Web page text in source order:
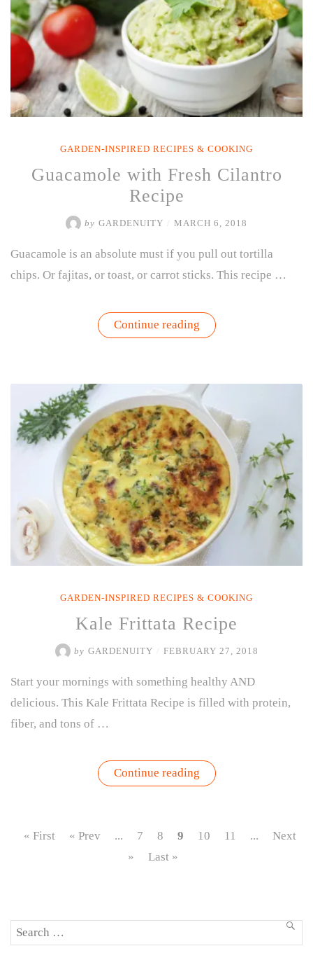
GARDEN-INSPIRED RECIPES & COOKING
Guacamole with Fresh Cilantro
Recipe
by GARDENUITY MARCH 6, 2018
Guacamole is an absolute must if you pull out tortilla
chips. Or fajitas, or toast, or carrot sticks. This recipe …
Continue reading“Guacamole
with
GARDEN-INSPIRED RECIPES & COOKING
Kale Frittata Recipe
by GARDENUITY FEBRUARY 27, 2018
Start your mornings with something healthy AND
delicious. This Kale Frittata Recipe is filled with protein,
fiber, and tons of …
Continue reading“Kale
Frittata
« First « Prev ... 7 8 9 10 11 ...
Next
»
Last »
Search